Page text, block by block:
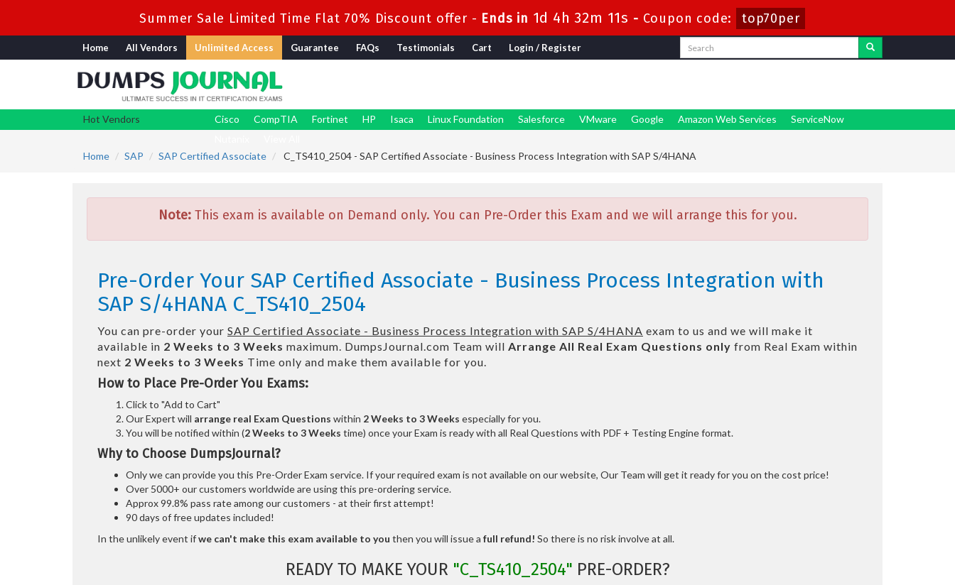
Summer Sale Limited Time Flat 70% Discount offer - Ends in1d 4h 32m 9s- Coupon code: top70per
Home All Vendors Unlimited Access Guarantee FAQs Testimonials Cart Login / Register
Hot Vendors Cisco CompTIA Fortinet HP Isaca Linux Foundation Salesforce VMware Google Amazon Web Services
ServiceNow
Home
SAP SAP Certified Associate C_TS410_2504 - SAP Certified Associate - Business Process Integration with SAP S/4HANA
Note:This exam is available on Demand only. You can Pre-Order this Exam and we will arrange this for you.
Pre-Order Your SAP Certified Associate - Business Process Integration with
SAP S/4HANA C_TS410_2504
You can pre-order your SAP Certified Associate - Business Process Integration with SAP S/4HANA exam to us and we will make it
available in 2 Weeks to 3 Weeks maximum. DumpsJournal.com Team will Arrange All Real Exam Questions only from Real Exam within
next 2 Weeks to 3 Weeks Time only and make them available for you.
How to Place Pre-Order You Exams:
Click to "Add to Cart"
Our Expert will arrange real Exam Questions within 2 Weeks to 3 Weeks especially for you.
You will be notified within (2 Weeks to 3 Weeks time) once your Exam is ready with all Real Questions with PDF + Testing Engine format.
Why to Choose DumpsJournal?
Only we can provide you this Pre-Order Exam service. If your required exam is not available on our website, Our Team will get it ready for you on the cost price!
Over 5000+ our customers worldwide are using this pre-ordering service.
Approx 99.8% pass rate among our customers - at their first attempt!
90 days of free updates included!
In the unlikely event ifwe can't make this exam available to you then you will issue a full refund! So there is no risk involve at all.
READY TO MAKE YOUR "C_TS410_2504" PRE-ORDER?